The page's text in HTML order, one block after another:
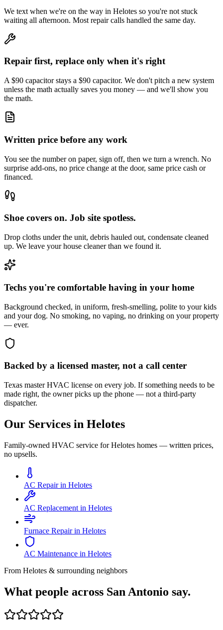
We text when we're on the way in Helotes so you're not stuck
waiting all afternoon. Most repair calls handled the same day.
Repair first, replace only when it's right
A $90 capacitor stays a $90 capacitor. We don't pitch a new system
unless the math actually saves you money — and we'll show you
the math.
Written price before any work
You see the number on paper, sign off, then we turn a wrench. No
surprise add-ons, no price change at the door, same price cash or
financed.
Shoe covers on. Job site spotless.
Drop cloths under the unit, debris hauled out, condensate cleaned
up. We leave your house cleaner than we found it.
Techs you're comfortable having in your home
Background checked, in uniform, fresh-smelling, polite to your kids
and your dog. No smoking, no vaping, no drinking on your property
— ever.
Backed by a licensed master, not a call center
Texas master HVAC license on every job. If something needs to be
made right, the owner picks up the phone — not a third-party
dispatcher.
Our Services in Helotes
Family-owned HVAC service forHelotes homes — written prices,
no upsells.
AC Repair in Helotes
AC Replacement in Helotes
Furnace Repair in Helotes
AC Maintenance in Helotes
From Helotes & surrounding neighbors
What people across San Antonio say.